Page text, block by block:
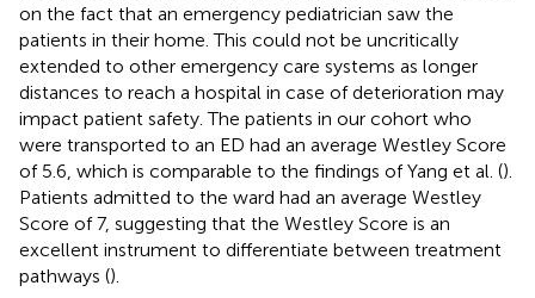
on the fact that an emergency pediatrician saw the
patients in their home. This could not be uncritically
extended to other emergency care systems as longer
distances to reach a hospital in case of deterioration may
impact patient safety. The patients in our cohort who
were transported to an ED had an average Westley Score
of 5.6, which is comparable to the findings of Yang et al. ().
Patients admitted to the ward had an average Westley
Score of 7, suggesting that the Westley Score is an
excellent instrument to differentiate between treatment
pathways ().